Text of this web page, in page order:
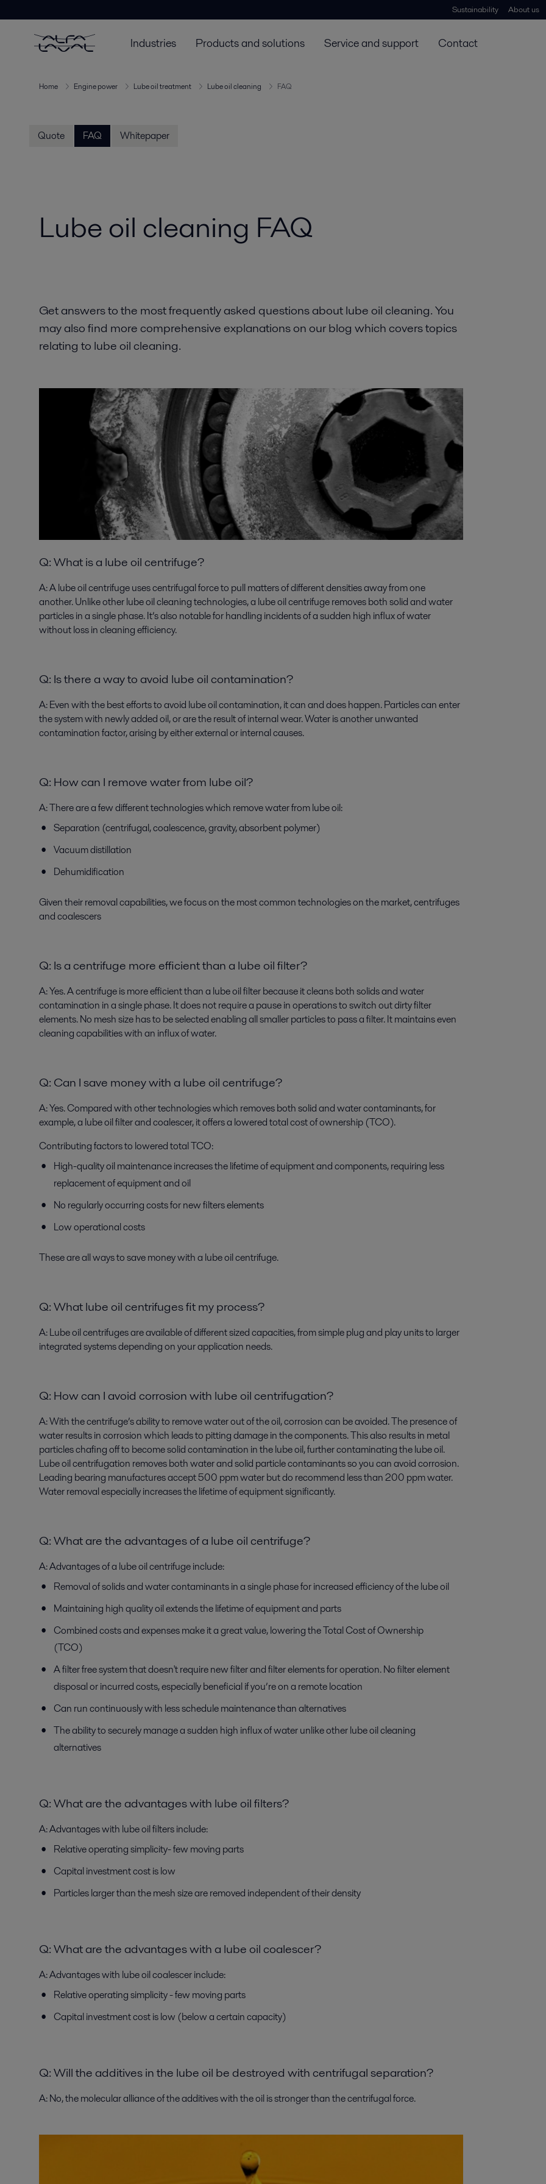
Sustainability About us
Industries Products and solutions Service and support Contact
Home Engine power Lube oil treatment Lube oil cleaning FAQ
Quote FAQ Whitepaper
Lube oil cleaning FAQ
Get answers to the most frequently asked questions about lube oil cleaning. You
may also find more comprehensive explanations on our blog which covers topics
relating to lube oil cleaning.
Q: What is a lube oil centrifuge?
A:A lube oil centrifuge uses centrifugal force to pull matters of different densities away from one
another. Unlike other lube oil cleaning technologies, a lube oil centrifuge removes both solid and water
particles in a single phase. It’s also notable for handling incidents of a sudden high influx of water
without loss in cleaning efficiency.
Q: Is there a way to avoid lube oil contamination?
A:Even with the best efforts to avoid lube oil contamination, it can and does happen. Particles can enter
the system with newly added oil, or are the result of internal wear. Water is another unwanted
contamination factor, arising by either external or internal causes.
Q: How can I remove water from lube oil?
A: There are a few different technologies which remove water from lube oil:
Separation (centrifugal, coalescence, gravity, absorbent polymer)
Vacuum distillation
Dehumidification
Given their removal capabilities, we focus on the most common technologies on the market, centrifuges
and coalescers
Q: Is a centrifuge more efficient than a lube oil filter?
A:Yes. A centrifuge is more efficient than a lube oil filter because it cleans both solids and water
contamination in a single phase. It does not require a pause in operations to switch out dirty filter
elements. No mesh size has to be selected enabling all smaller particles to pass a filter. It maintains even
cleaning capabilities with an influx of water.
Q: Can I save money with a lube oil centrifuge?
A:Yes. Compared with other technologies which removes both solid and water contaminants, for
example, a lube oil filter and coalescer, it offers a lowered total cost of ownership (TCO).
Contributing factors to lowered total TCO:
High-quality oil maintenance increases the lifetime of equipment and components, requiring less
replacement of equipment and oil
No regularly occurring costs for new filters elements
Low operational costs
These are all ways to save money with a lube oil centrifuge.
Q:What lube oil centrifuges fit my process?
A:Lube oil centrifuges are available of different sized capacities, from simple plug and play units to larger
integrated systems depending on your application needs.
Q: How can I avoid corrosion with lube oil centrifugation?
A:With the centrifuge’s ability to remove water out of the oil, corrosion can be avoided. The presence of
water results in corrosion which leads to pitting damage in the components. This also results in metal
particles chafing off to become solid contamination in the lube oil, further contaminating the lube oil.
Lube oil centrifugation removes both water and solid particle contaminants so you can avoid corrosion.
Leading bearing manufactures accept 500 ppm water but do recommend less than 200 ppm water.
Water removal especially increases the lifetime of equipment significantly.
Q:What are the advantages of a lube oil centrifuge?
A:Advantages of a lube oil centrifuge include:
Removal of solids and water contaminants in a single phase for increased efficiency of the lube oil
Maintaining high quality oil extends the lifetime of equipment and parts
Combined costs and expenses make it a great value, lowering the Total Cost of Ownership
(TCO)
A filter free system that doesn't require new filter and filter elements for operation. No filter element
disposal or incurred costs, especially beneficial if you’re on a remote location
Can run continuously with less schedule maintenance than alternatives
The ability to securely manage a sudden high influx of water unlike other lube oil cleaning
alternatives
Q:What are the advantages with lube oil filters?
A:Advantages with lube oil filters include:
Relative operating simplicity- few moving parts
Capital investment cost is low
Particles larger than the mesh size are removed independent of their density
Q:What are the advantages with a lube oil coalescer?
A:Advantages with lube oil coalescer include:
Relative operating simplicity - few moving parts
Capital investment cost is low (below a certain capacity)
Q: Will the additives in the lube oil be destroyed with centrifugal separation?
A:No, the molecular alliance of the additives with the oil is stronger than the centrifugal force.